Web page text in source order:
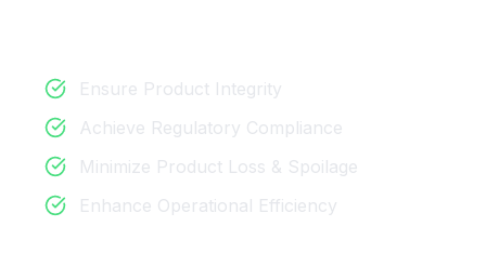
Ensure Product Integrity
Achieve Regulatory Compliance
Minimize Product Loss & Spoilage
Enhance Operational Efficiency